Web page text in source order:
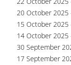
20 October 2025
15 October 2025
14 October 2025
30 September
17 September